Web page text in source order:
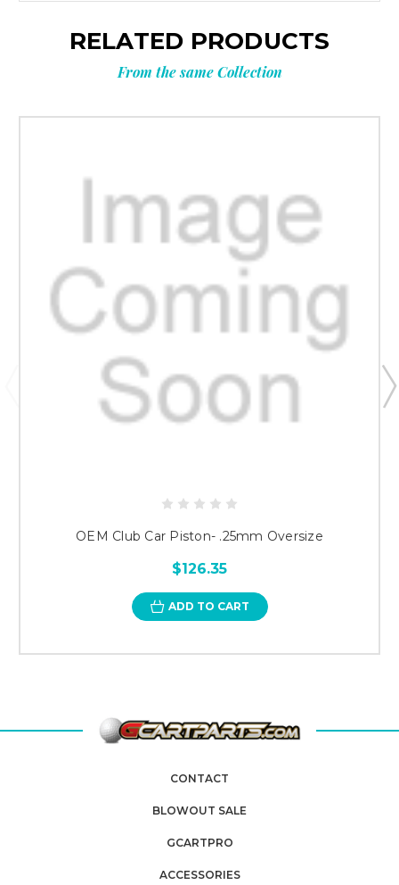
RELATED PRODUCTS
From the same Collection
OEM Club Car Piston- .25mm Oversize
$126.35
ADD TO CART
CONTACT
BLOWOUT SALE
GCARTPRO
ACCESSORIES